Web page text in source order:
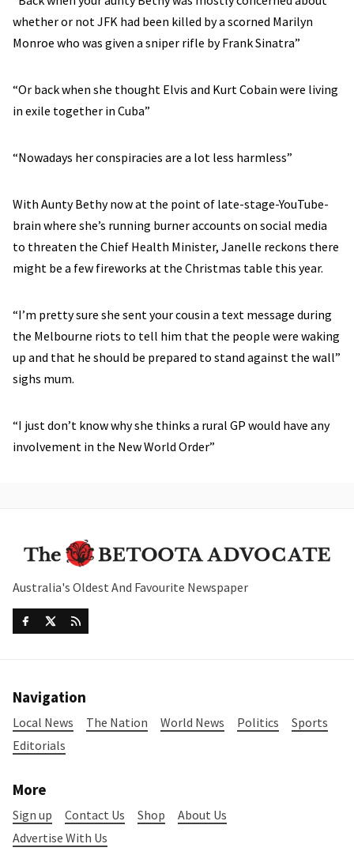
whether or not JFK had been killed by a scorned Marilyn
Monroe who was given a sniper rifle by Frank Sinatra”
“Or back when she thought Elvis and Kurt Cobain were living
in exile together in Cuba”
“Nowadays her conspiracies are a lot less harmless”
With Aunty Bethy now at the point of late-stage-YouTube-
brain where she’s running burner accounts on social media
to threaten the Chief Health Minister, Janelle reckons there
might be a few fireworks at the Christmas table this year.
“I’m pretty sure she sent your cousin a text message during
the Melbourne riots to tell him that the people were waking
up and that he should be prepared to stand against the wall”
sighs mum.
“I just don’t know why she thinks a rural GP would have any
involvement in the New World Order”
Australia's Oldest And Favourite Newspaper
Navigation
Local News The Nation World News Politics
Sports
Editorials
More
Sign up Contact Us Shop
About Us
Advertise With Us